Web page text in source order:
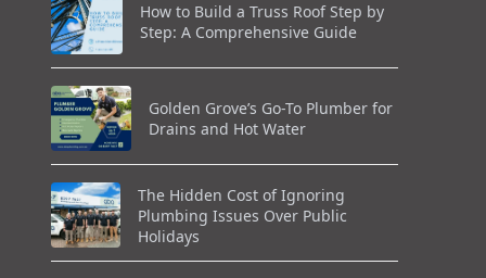
How to Build a Truss Roof Step by
Step: A Comprehensive Guide
Golden Grove’s Go-To Plumber for
Drains and Hot Water
The Hidden Cost of Ignoring
Plumbing Issues Over Public
Holidays